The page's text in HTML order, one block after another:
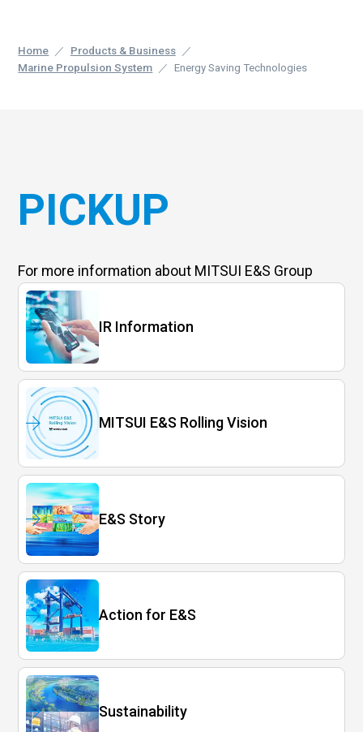
Home
Products & Business
Marine Propulsion System
Energy Saving Technologies
PICKUP
For more information about MITSUI E&S Group
IR Information
MITSUI E&S Rolling Vision
E&S Story
Action for E&S
Sustainability